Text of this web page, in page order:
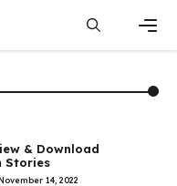
& Download
Stories
14, 2022